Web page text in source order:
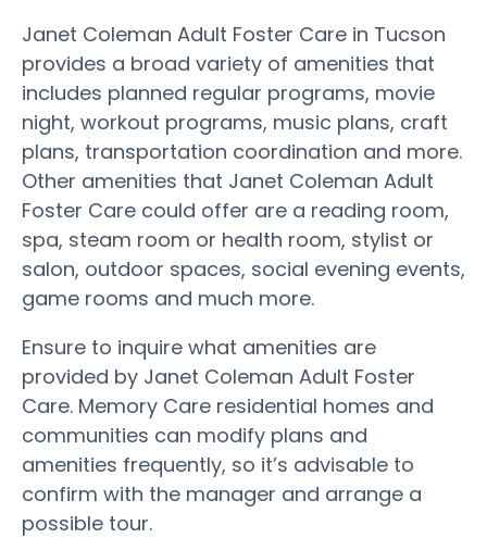
Janet Coleman Adult Foster Care in Tucson
provides a broad variety of amenities that
includes planned regular programs, movie
night, workout programs, music plans, craft
plans, transportation coordination and more.
Other amenities that Janet Coleman Adult
Foster Care could offer are a reading room,
spa, steam room or health room, stylist or
salon, outdoor spaces, social evening events,
game rooms and much more.
Ensure to inquire what amenities are
provided by Janet Coleman Adult Foster
Care. Memory Care residential homes and
communities can modify plans and
amenities frequently, so it’s advisable to
confirm with the manager and arrange a
possible tour.